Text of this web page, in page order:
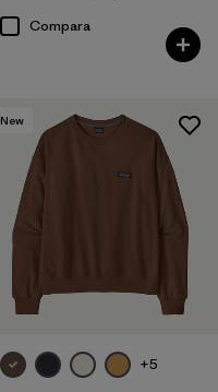
Compara
New
+5